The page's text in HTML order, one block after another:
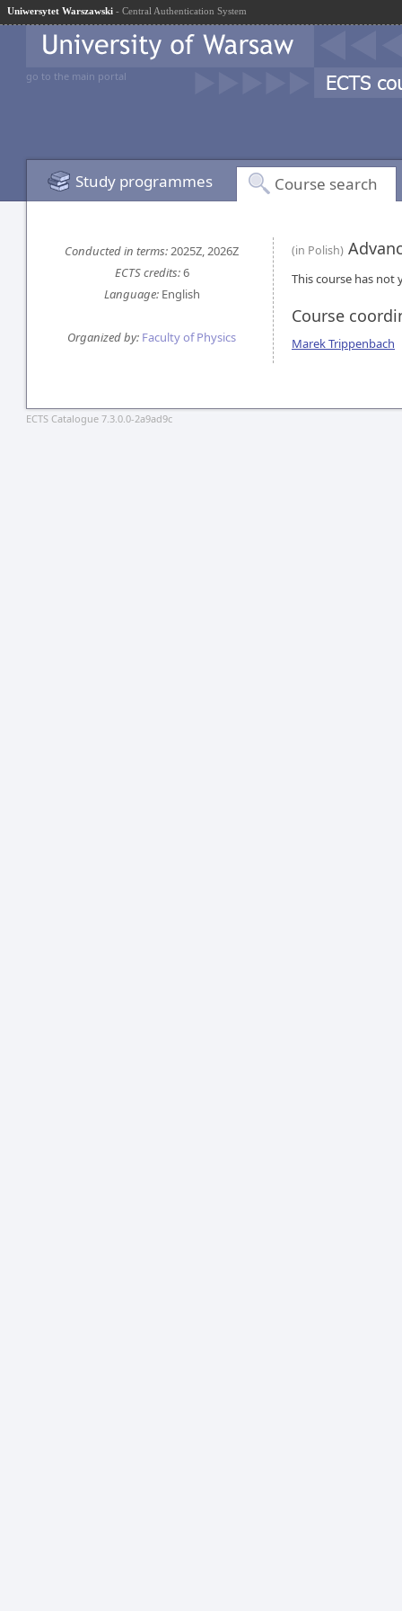
Uniwersytet Warszawski - Central Authentication System
go to the main portal
Study programmes Course search
Conducted in terms:2025Z, 2026Z
ECTS credits:6
Language:English
Organized by: Faculty of Physics
(in Polish)
This course has not
Course
Marek Trippenbach
ECTS Catalogue 7.3.0.0-2a9ad9c